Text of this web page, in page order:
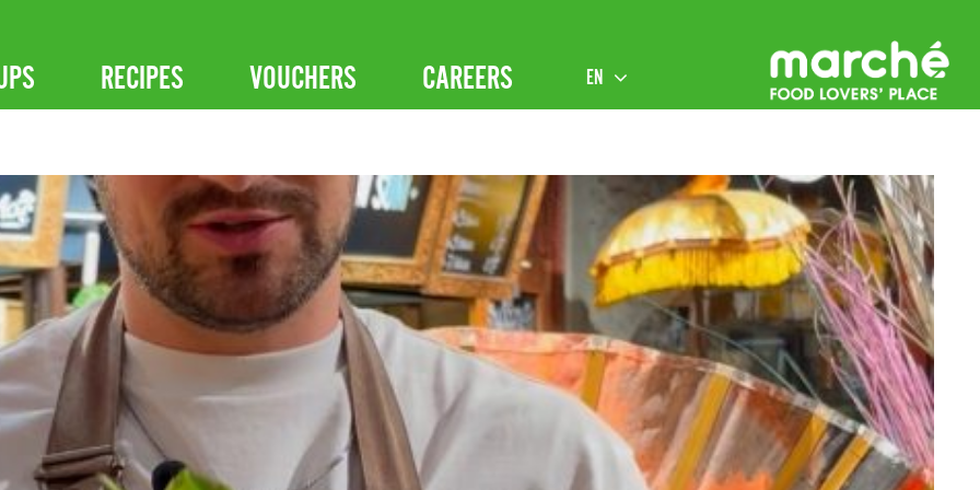
RECIPES VOUCHERS CAREERS EN